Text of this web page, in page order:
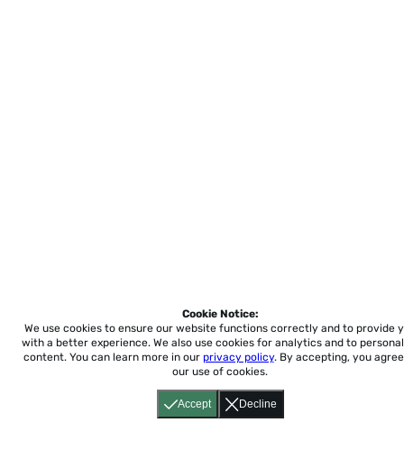
Accept Decline
Cookie Notice:
We use cookies to ensure our website functions correctly and to provide
with a better experience. We also use cookies for analytics and to
content. You can learn more in our privacy policy. By accepting, you
our use of cookies.